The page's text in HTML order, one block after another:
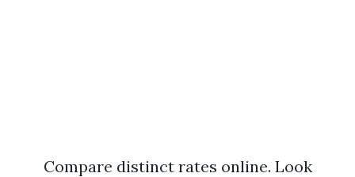
Compare distinct rates online. Look